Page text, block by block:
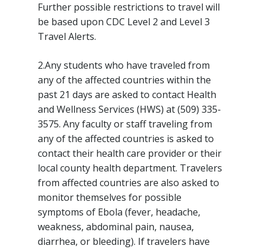
Further possible restrictions to travel will
be based upon CDC Level 2 and Level 3
Travel Alerts.
2.Any students who have traveled from
any of the affected countries within the
past 21 days are asked to contact Health
and Wellness Services (HWS) at (509) 335-
3575. Any faculty or staff traveling from
any of the affected countries is asked to
contact their health care provider or their
local county health department. Travelers
from affected countries are also asked to
monitor themselves for possible
symptoms of Ebola (fever, headache,
weakness, abdominal pain, nausea,
diarrhea, or bleeding). If travelers have